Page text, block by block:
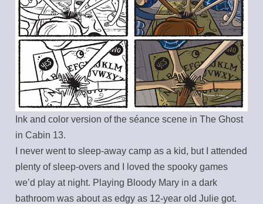
Ink and color version of the séance scene in The Ghost
in Cabin 13.
I never went to sleep-away camp as a kid, but I attended
plenty of sleep-overs and I loved the spooky games
we’d play at night. Playing Bloody Mary in a dark
bathroom was about as edgy as 12-year old Julie got.